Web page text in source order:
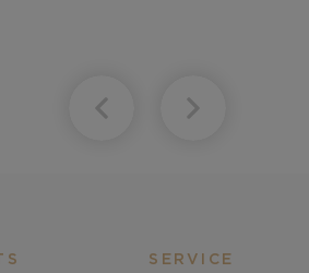
SERVICE